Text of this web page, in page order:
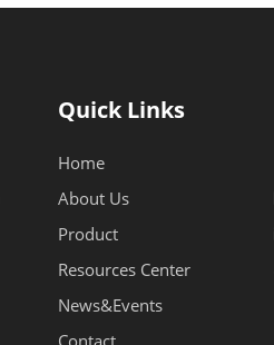
Quick Links
Home
About Us
Product
Resources Center
News&Events
Contact